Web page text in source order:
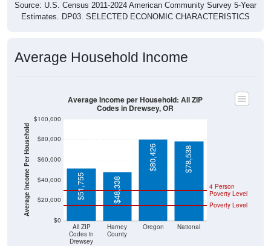
Source: U.S. Census 2011-2024 American Community Survey 5-Year
Estimates. DP03. SELECTED ECONOMIC CHARACTERISTICS
Average Household Income
Average Income Per Household
$0
$20,000
$40,000
$60,000
$80,000
$100,000
All ZIP
Codes in
Drewsey
Harney
County
Oregon National
Poverty Level
4 Person
Poverty Level
$51,755 $48,338
$80,426 $78,538
Average Income per Household: All ZIP
Codes in Drewsey, OR